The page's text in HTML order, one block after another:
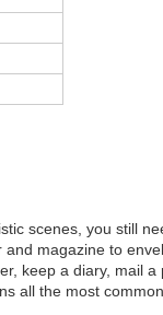
scenes, you still
magazine to
keep a diary, mail
all the most